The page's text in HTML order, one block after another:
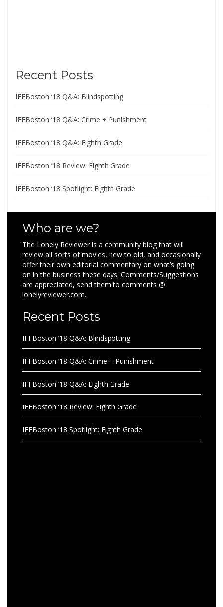
Recent Posts
IFFBoston ’18 Q&A: Blindspotting
IFFBoston ’18 Q&A: Crime + Punishment
IFFBoston ’18 Q&A: Eighth Grade
IFFBoston ’18 Review: Eighth Grade
IFFBoston ’18 Spotlight: Eighth Grade
Who are we?
The Lonely Reviewer is a community blog that will
review all sorts of movies, new to old, and occasionally
offer their own editorial commentary on what’s going
on in the business these days. Comments/Suggestions
are appreciated, send them to comments @
lonelyreviewer.com.
Recent Posts
IFFBoston ’18 Q&A: Blindspotting
IFFBoston ’18 Q&A: Crime + Punishment
IFFBoston ’18 Q&A: Eighth Grade
IFFBoston ’18 Review: Eighth Grade
IFFBoston ’18 Spotlight: Eighth Grade